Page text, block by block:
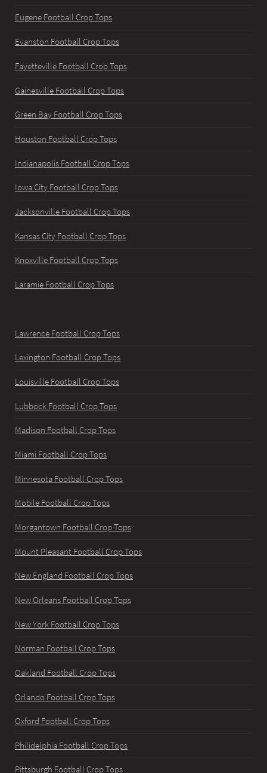
Eugene Football Crop Tops
Evanston Football Crop Tops
Fayetteville Football Crop Tops
Gainesville Football Crop Tops
Green Bay Football Crop Tops
Houston Football Crop Tops
Indianapolis Football Crop Tops
Iowa City Football Crop Tops
Jacksonville Football Crop Tops
Kansas City Football Crop Tops
Knoxville Football Crop Tops
Laramie Football Crop Tops
Lawrence Football Crop Tops
Lexington Football Crop Tops
Louisville Football Crop Tops
Lubbock Football Crop Tops
Madison Football Crop Tops
Miami Football Crop Tops
Minnesota Football Crop Tops
Mobile Football Crop Tops
Morgantown Football Crop Tops
Mount Pleasant Football Crop Tops
New England Football Crop Tops
New Orleans Football Crop Tops
New York Football Crop Tops
Norman Football Crop Tops
Oakland Football Crop Tops
Orlando Football Crop Tops
Oxford Football Crop Tops
Philidelphia Football Crop Tops
Pittsburgh Football Crop Tops